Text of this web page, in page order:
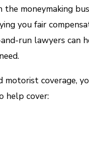
the moneymaking
you fair
run lawyers can
motorist coverage,
help cover: